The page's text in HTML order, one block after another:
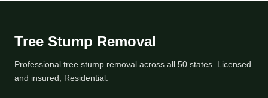
Tree Stump Removal
Professional tree stump removal across all 50 states. Licensed
and insured, Residential.